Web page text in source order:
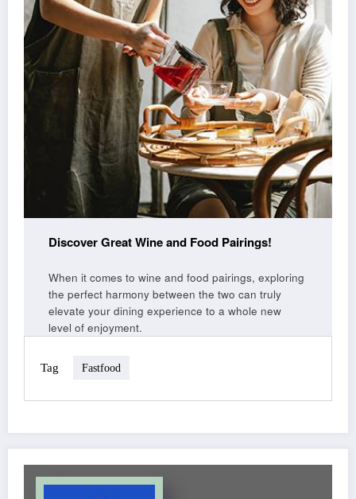
Discover Great Wine and Food Pairings!
When it comes to wine and food pairings, exploring
the perfect harmony between the two can truly
elevate your dining experience to a whole new
level of enjoyment.
Tag Fastfood